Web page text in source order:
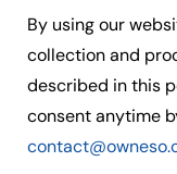
By using our
collection and
described in this
consent anytime